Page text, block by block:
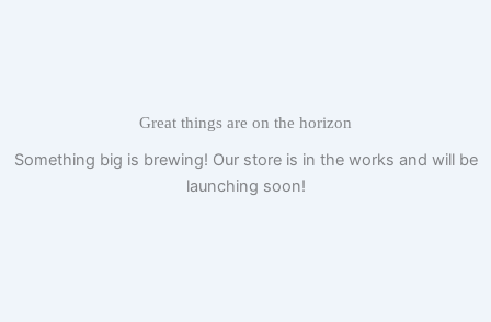
Great things are on the horizon
Something big is brewing! Our store is in the works and will be
launching soon!